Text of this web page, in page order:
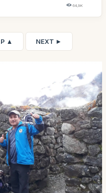
64,9K
▲ NEXT ►